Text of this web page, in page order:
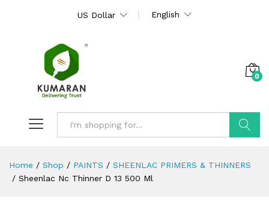
US Dollar English
0
Home / Shop / PAINTS / SHEENLAC PRIMERS & THINNERS
/ Sheenlac Nc Thinner D 13 500 Ml